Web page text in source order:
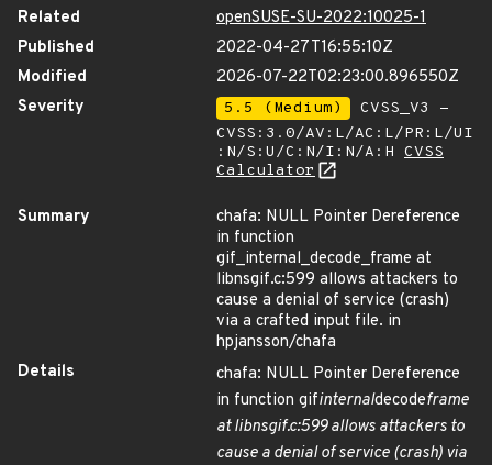
Related
openSUSE-SU-2022:10025-1
Published
2022-04-27T16:55:10Z
Modified
2026-07-22T02:23:00.896550Z
Severity
5.5 (Medium)
CVSS_V3 -
CVSS:3.0/AV:L/AC:L/PR:L/UI
:N/S:U/C:N/I:N/A:H CVSS
Calculator
Summary
chafa: NULL Pointer Dereference
in function
gif_internal_decode_frame at
libnsgif.c:599 allows attackers to
cause a denial of service (crash)
via a crafted input file. in
hpjansson/chafa
Details
chafa: NULL Pointer Dereference
in function gifinternaldecodeframe
at libnsgif.c:599 allows attackers to
cause a denial of service (crash) via